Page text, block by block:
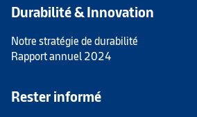
Durabilité & Innovation
Notre stratégie de durabilité
Rapport annuel 2024
Rester informé